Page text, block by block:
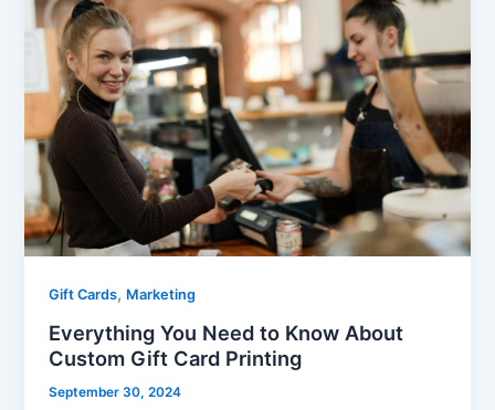
Gift Cards, Marketing
Everything You Need to Know About
Custom Gift Card Printing
September 30, 2024